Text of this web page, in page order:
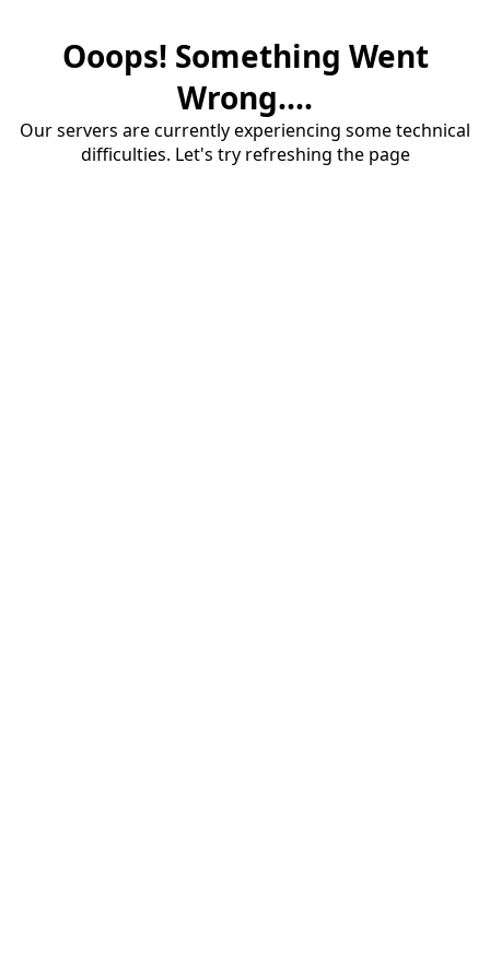
Ooops! Something Went
Wrong....
Our servers are currently experiencing some technical
difficulties. Let's try refreshing the page